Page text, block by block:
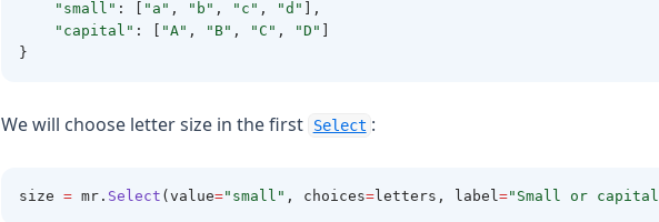
"small" : "a" , "b" , "c" , "d"
,
"capital" : "A" , "B" , "C" , "D"
}
We will choose letter size in the first Select :
size = mr . Select (value="small" , choices=letters, label="Small or